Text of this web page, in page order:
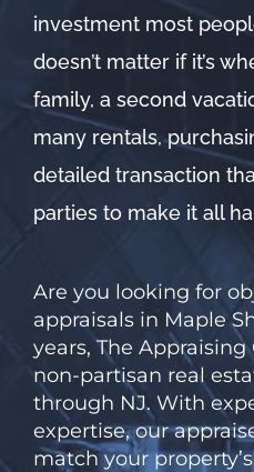
investment most
doesn’t matter if it’s
family, a second
many rentals,
detailed transaction
parties to make it all
Are you looking for
appraisals in Maple
years,The Appraising
non-partisan real
through NJ. With
expertise, our
match your